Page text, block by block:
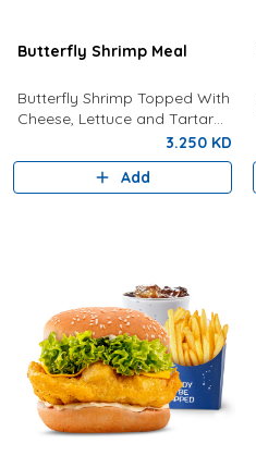
Butterfly Shrimp Meal
Butterfly Shrimp Topped With
Cheese, Lettuce and Tartar
Sauce Served with Fries and a
Drink
3.250 KD
Add